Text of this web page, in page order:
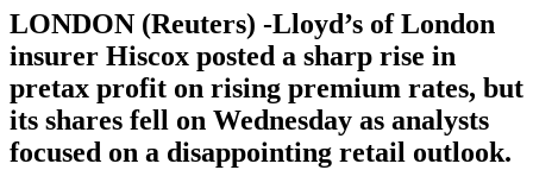
LONDON (Reuters) -Lloyd’s of London
insurer Hiscox posted a sharp rise in
pretax profit on rising premium rates, but
its shares fell on Wednesday as analysts
focused on a disappointing retail outlook.